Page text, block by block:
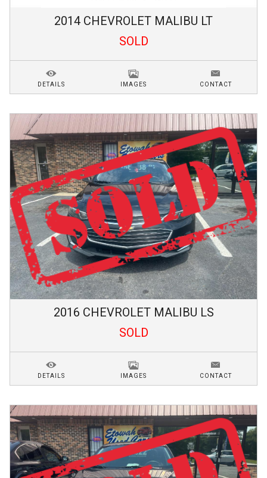
2014 CHEVROLET MALIBU LT
SOLD
DETAILS IMAGES CONTACT
2016 CHEVROLET MALIBU LS
SOLD
DETAILS IMAGES CONTACT